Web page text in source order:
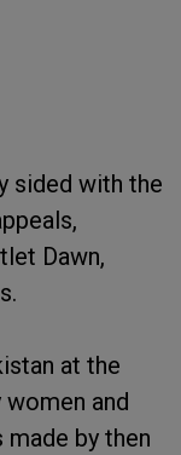
sided with the
Dawn,
at the
and
by then